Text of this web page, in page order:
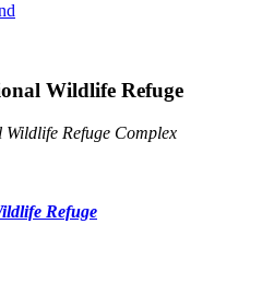
Wildlife Refuge
Refuge Complex
Refuge